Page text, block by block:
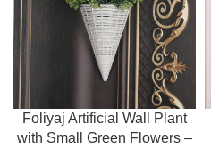
Foliyaj Artificial Wall Plant
with Small Green Flowers –